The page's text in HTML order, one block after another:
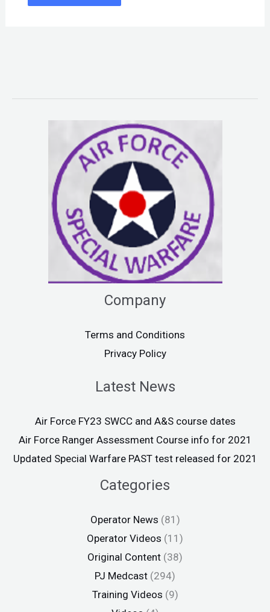
Company
Terms and Conditions
Privacy Policy
Latest News
Air Force FY23 SWCC and A&S course dates
Air Force Ranger Assessment Course info for 2021
Updated Special Warfare PAST test released for 2021
Categories
Operator News (81)
Operator Videos (11)
Original Content (38)
PJ Medcast (294)
Training Videos (9)